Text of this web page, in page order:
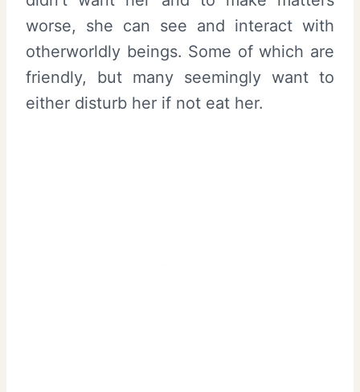
worse, she can see and interact with
otherworldly beings. Some of which are
friendly, but many seemingly want to
either disturb her if not eat her.